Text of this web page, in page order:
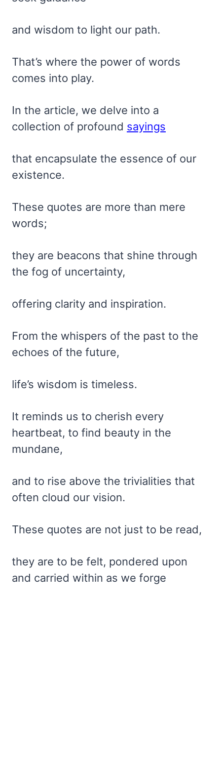
and wisdom to light our path.
That’s where the power of words
comes into play.
In the article, we delve into a
collection of profound sayings
that encapsulate the essence of our
existence.
These quotes are more than mere
words;
they are beacons that shine through
the fog of uncertainty,
offering clarity and inspiration.
From the whispers of the past to the
echoes of the future,
life’s wisdom is timeless.
It reminds us to cherish every
heartbeat, to find beauty in the
mundane,
and to rise above the trivialities that
often cloud our vision.
These quotes are not just to be read,
they are to be felt, pondered upon
and carried within as we forge